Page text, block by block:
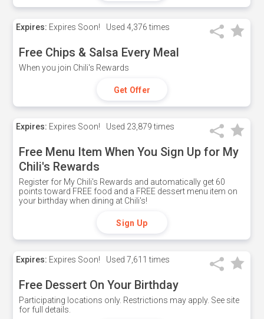
Expires: Expires Soon! Used 4,376 times
Free Chips & Salsa Every Meal
When you join Chili's Rewards
Get Offer
Expires: Expires Soon! Used 23,879 times
Free Menu Item When You Sign Up for My
Chili's Rewards
Register for My Chili's Rewards and automatically get 60
points toward FREE food and a FREE dessert menu item on
your birthday when dining at Chili's!
Sign Up
Expires: Expires Soon! Used 7,611 times
Free Dessert On Your Birthday
Participating locations only. Restrictions may apply. See site
for full details.